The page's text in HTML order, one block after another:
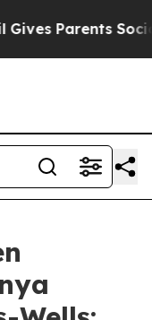
Parents Social